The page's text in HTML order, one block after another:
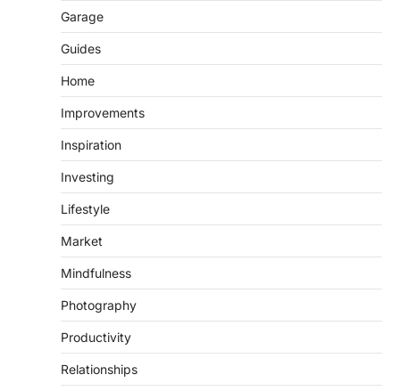
Garage
Guides
Home
Improvements
Inspiration
Investing
Lifestyle
Market
Mindfulness
Photography
Productivity
Relationships